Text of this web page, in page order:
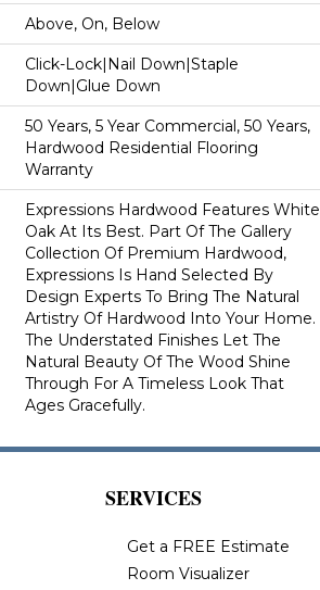
Above, On, Below
Click-Lock|Nail Down|Staple
Down|Glue Down
50 Years, 5 Year Commercial, 50 Years,
Hardwood Residential Flooring
Warranty
Expressions Hardwood Features White
Oak At Its Best. Part Of The Gallery
Collection Of Premium Hardwood,
Expressions Is Hand Selected By
Design Experts To Bring The Natural
Artistry Of Hardwood Into Your Home.
The Understated Finishes Let The
Natural Beauty Of The Wood Shine
Through For A Timeless Look That
Ages Gracefully.
SERVICES
Get a FREE Estimate
Room Visualizer